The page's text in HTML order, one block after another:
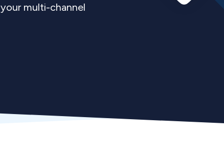
multi-channel